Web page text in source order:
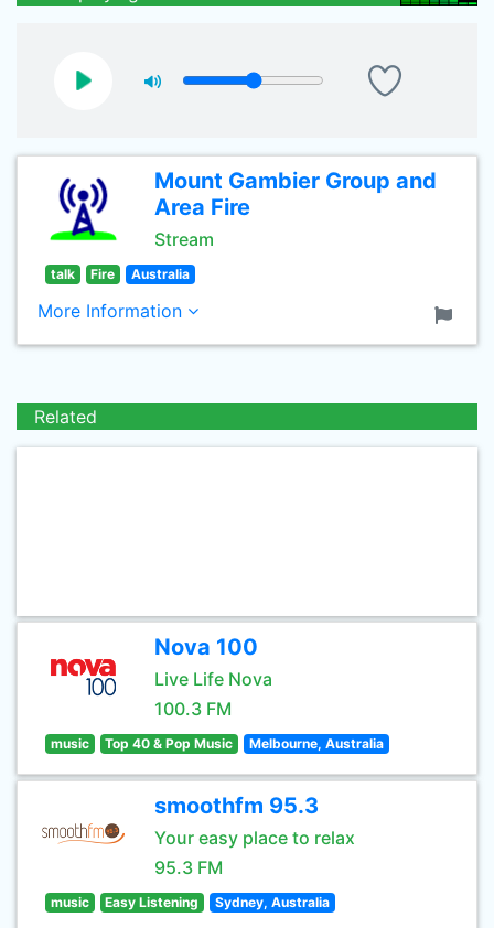
Mount Gambier Group and
Area Fire
Stream
talk Fire Australia
More Information
Related
Nova 100
Live Life Nova
100.3 FM
music Top 40 & Pop Music Melbourne, Australia
smoothfm 95.3
Your easy place to relax
95.3 FM
music Easy Listening Sydney, Australia